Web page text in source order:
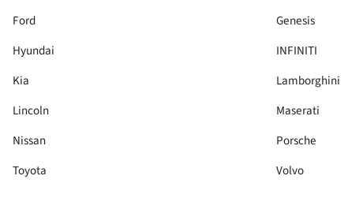
Ford
Genesis
Hyundai
INFINITI
Kia
Lamborghini
Lincoln
Maserati
Nissan
Porsche
Toyota
Volvo